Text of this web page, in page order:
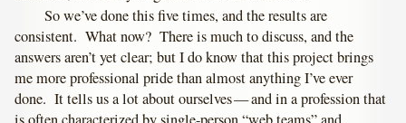
So we’ve done this five times, and the results are
consistent. What now? There is much to discuss, and the
answers aren’t yet clear; but I do know that this project brings
me more professional pride than almost anything I’ve ever
done. It tells us a lot about ourselves — and in a profession that